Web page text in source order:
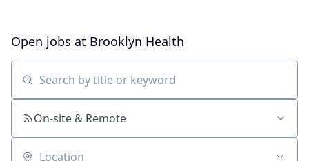
Open jobs at Brooklyn Health
Search by title or keyword
On-site & Remote